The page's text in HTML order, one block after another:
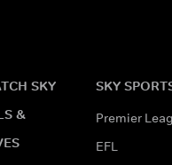
SKY
&
SKY
Premier
EFL